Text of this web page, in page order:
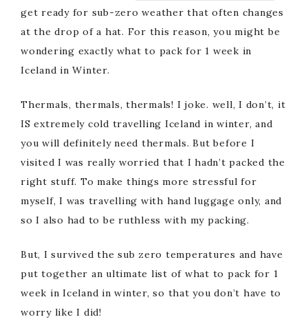
get ready for sub-zero weather that often changes
at the drop of a hat. For this reason, you might be
wondering exactly what to pack for 1 week in
Iceland in Winter.
Thermals, thermals, thermals! I joke. well, I don’t, it
IS extremely cold travelling Iceland in winter, and
you will definitely need thermals. But before I
visited I was really worried that I hadn’t packed the
right stuff. To make things more stressful for
myself, I was travelling with hand luggage only, and
so I also had to be ruthless with my packing.
But, I survived the sub zero temperatures and have
put together an ultimate list of what to pack for 1
week in Iceland in winter, so that you don’t have to
worry like I did!